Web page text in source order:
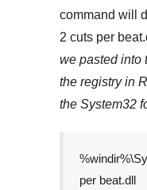
command will
2 cuts per
we pasted into
the registry in
the System32
per beat.dll